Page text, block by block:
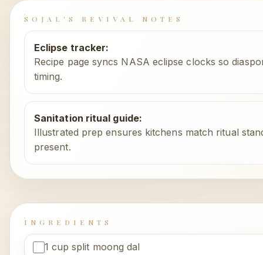
SOJAL'S REVIVAL NOTES
Eclipse tracker:
Recipe page syncs NASA eclipse clocks so
timing.
Sanitation ritual guide:
Illustrated prep ensures kitchens match ritual
present.
INGREDIENTS
1 cup split moong dal